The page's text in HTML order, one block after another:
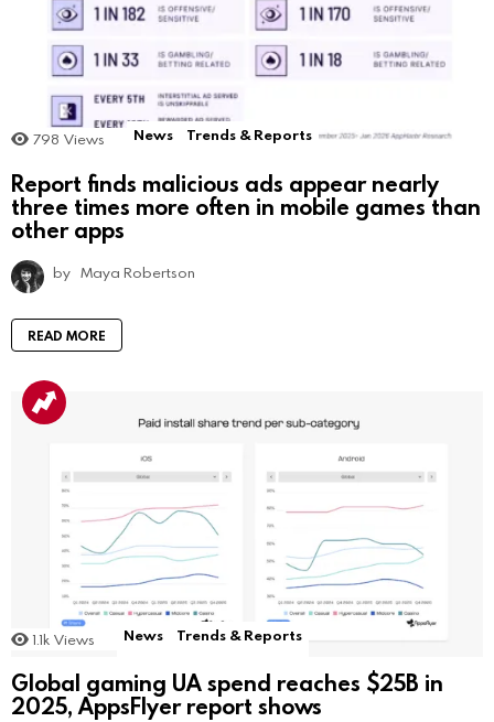
798 Views News Trends & Reports
Report finds malicious ads appear nearly
three times more often in mobile games than
other apps
by Maya Robertson
READ MORE
1.1k Views News Trends & Reports
Global gaming UA spend reaches $25B in
2025, AppsFlyer report shows